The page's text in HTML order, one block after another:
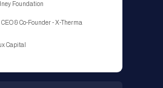
Foundation
& Co-Founder - X-Therma
Capital